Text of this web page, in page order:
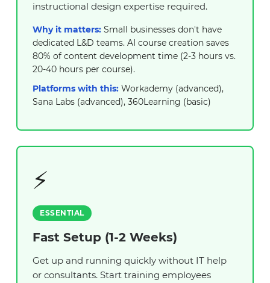
instructional design expertise required.
Why it matters: Small businesses don't have
dedicated L&D teams. AI course creation saves
80% of content development time (2-3 hours vs.
20-40 hours per course).
Platforms with this: Workademy (advanced),
Sana Labs (advanced), 360Learning (basic)
⚡
ESSENTIAL
Fast Setup (1-2 Weeks)
Get up and running quickly without IT help
or consultants. Start training employees